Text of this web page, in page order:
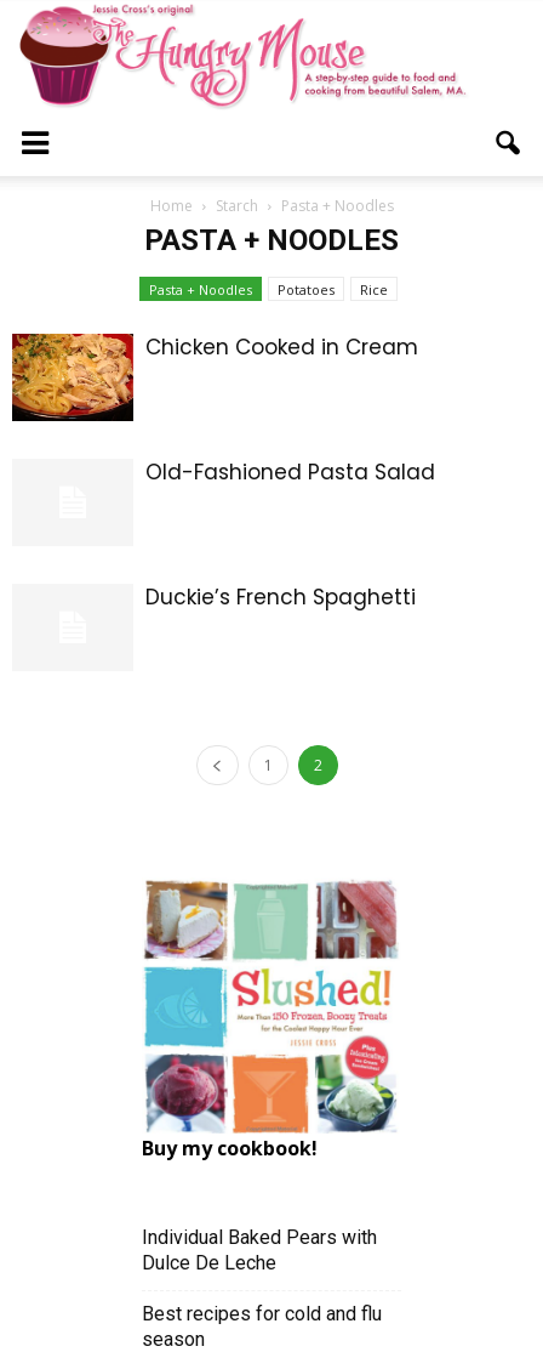
Home Starch Pasta + Noodles
PASTA + NOODLES
Pasta + Noodles Potatoes Rice
Chicken Cooked in Cream
Old-Fashioned Pasta Salad
Duckie’s French Spaghetti
1 2
Buy my cookbook!
Individual Baked Pears with
Dulce De Leche
Best recipes for cold and flu
season